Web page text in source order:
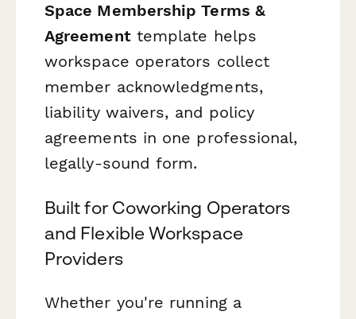
Space Membership Terms &
Agreementtemplate helps
workspace operators collect
member acknowledgments,
liability waivers, and policy
agreements in one professional,
legally-sound form.
Built for Coworking Operators
and Flexible Workspace
Providers
Whether you're running a